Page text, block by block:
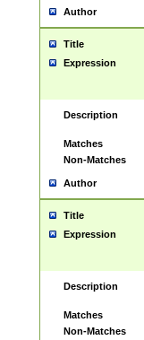
Author
Title
Expression
Description
Matches
Non-Matches
Author
Title
Expression
Description
Matches
Non-Matches